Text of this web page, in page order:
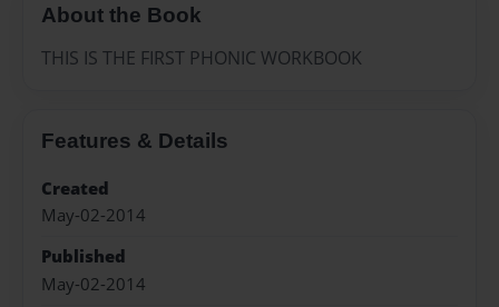
About the Book
THIS IS THE FIRST PHONIC WORKBOOK
Features & Details
Created
May-02-2014
Published
May-02-2014